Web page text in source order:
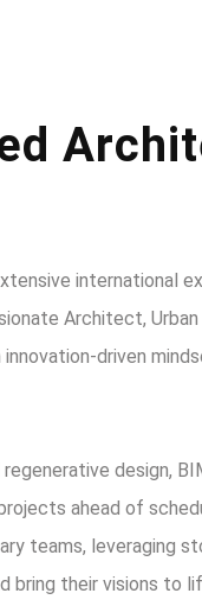
international
Architect,
driven
design,
ahead of
teams, leveraging
bring their visions to